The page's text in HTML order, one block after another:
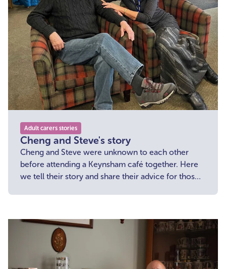
Adult carers stories
Cheng and Steve's story
Cheng and Steve were unknown to each other
before attending a Keynsham café together. Here
we tell their story and share their advice for those